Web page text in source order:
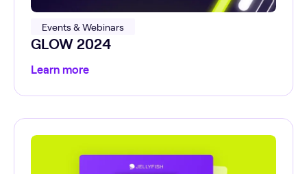
Events & Webinars
GLOW 2024
Learn more